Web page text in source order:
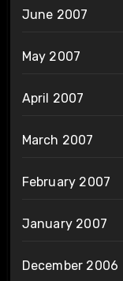
June 2007
May 2007
April 2007
March 2007
February 2007
January 2007
December 2006